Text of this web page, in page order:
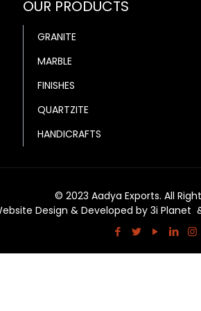
OUR PRODUCTS
GRANITE
MARBLE
FINISHES
QUARTZITE
HANDICRAFTS
© 2023 Aadya Exports. All
Design & Developed by3i Planet